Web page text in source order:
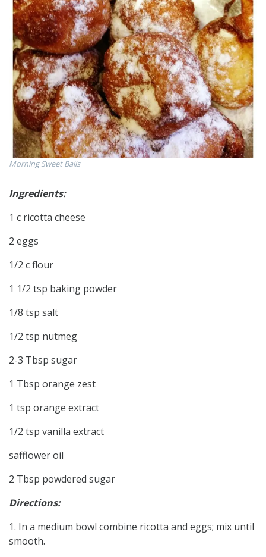
Morning Sweet Balls
Ingredients:
1 c ricotta cheese
2 eggs
1/2 c flour
1 1/2 tsp baking powder
1/8 tsp salt
1/2 tsp nutmeg
2-3 Tbsp sugar
1 Tbsp orange zest
1 tsp orange extract
1/2 tsp vanilla extract
safflower oil
2 Tbsp powdered sugar
Directions:
1. In a medium bowl combine ricotta and eggs; mix until
smooth.